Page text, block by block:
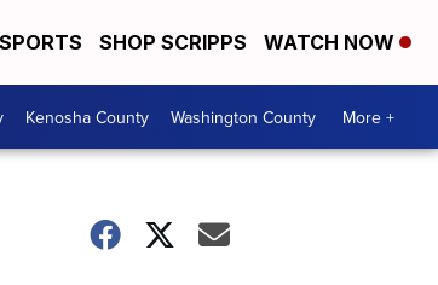
SPORTS SHOP SCRIPPS WATCH NOW
Kenosha County Washington County More +